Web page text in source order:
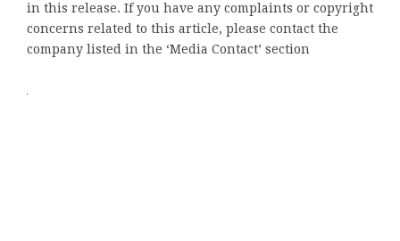
in this release. If you have any complaints or copyright
concerns related to this article, please contact the
company listed in the ‘Media Contact’ section